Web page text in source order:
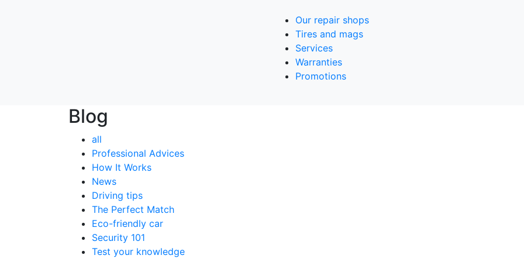
Our repair shops
Tires and mags
Services
Warranties
Promotions
Blog
all
Professional Advices
How It Works
News
Driving tips
The Perfect Match
Eco-friendly car
Security 101
Test your knowledge